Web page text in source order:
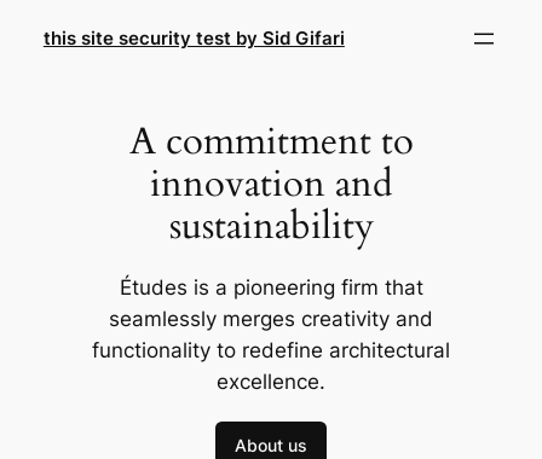
this site security test by Sid Gifari
A commitment to
innovation and
sustainability
Études is a pioneering firm that
seamlessly merges creativity and
functionality to redefine architectural
excellence.
About us